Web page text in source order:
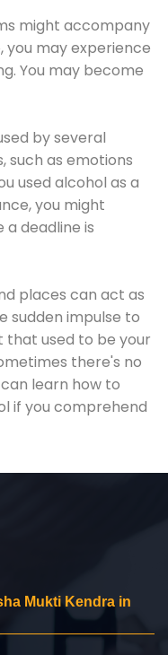
might accompany
you may experience
You may become
by several
such as emotions
used alcohol as a
you might
deadline is
places can act as
sudden impulse to
that used to be your
there's no
learn how to
if you comprehend
Mukti Kendra in